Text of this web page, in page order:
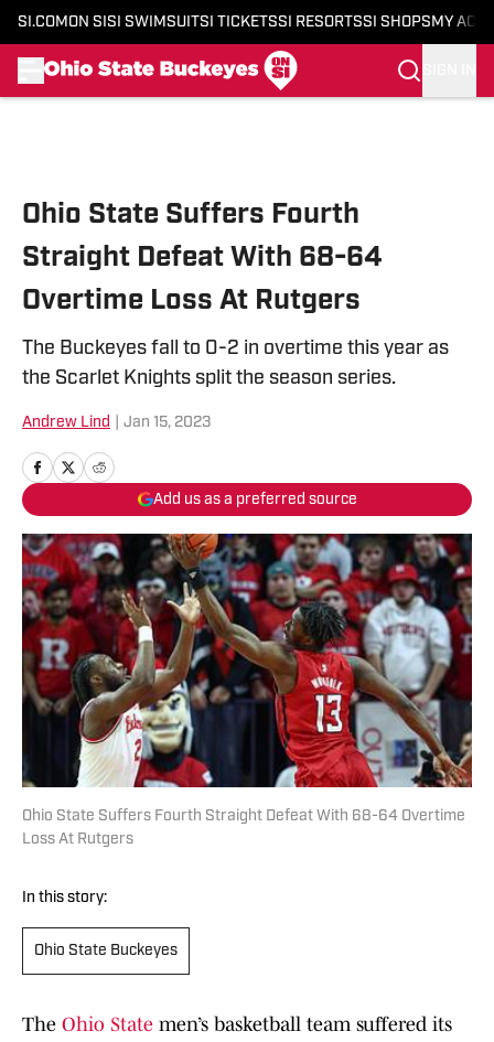
SI.COM ON SI SI SWIMSUITSI TICKETSSI RESORTSSI SHOPS MY
Ohio State Suffers Fourth
Straight Defeat With 68-64
Overtime Loss At Rutgers
The Buckeyes fall to 0-2 in overtime this year as
the Scarlet Knights split the season series.
Andrew Lind Jan 15, 2023
Add us as a preferred source
Ohio State Suffers Fourth Straight Defeat With 68-64 Overtime
Loss At Rutgers
In this story:
Ohio State Buckeyes
The Ohio State men’s basketball team suffered its